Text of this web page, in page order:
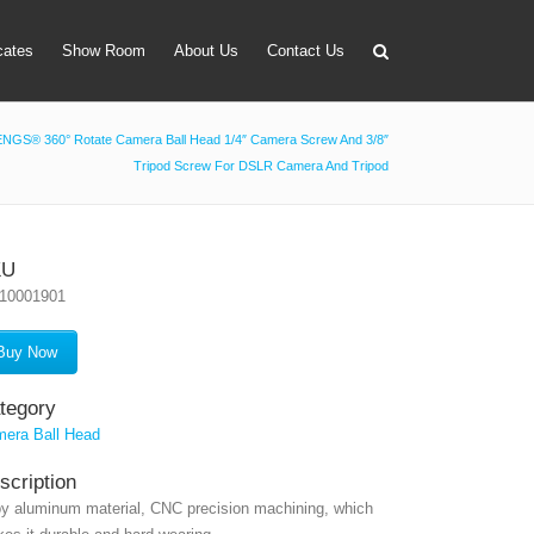
& Timer
Filter Holder
Show Room About Us Contact Us
360° Rotate Camera Ball Head 1/4″ Camera Screw And 3/8″
Tripod Screw For DSLR Camera And Tripod
Now
Ball Head
aluminum material, CNC precision machining, which